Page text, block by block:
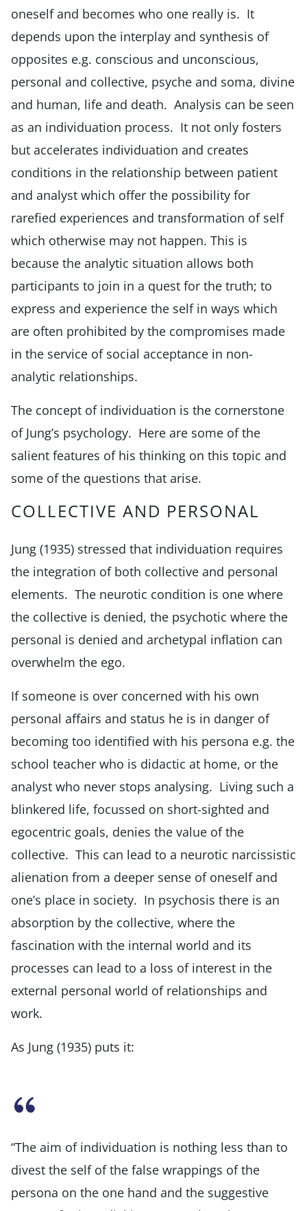
oneself and becomes who one really is. It
depends upon the interplay and synthesis of
opposites e.g. conscious and unconscious,
personal and collective, psyche and soma, divine
and human, life and death. Analysis can be seen
as an individuation process. It not only fosters
but accelerates individuation and creates
conditions in the relationship between patient
and analyst which offer the possibility for
rarefied experiences and transformation of self
which otherwise may not happen. This is
because the analytic situation allows both
participants to join in a quest for the truth; to
express and experience the self in ways which
are often prohibited by the compromises made
in the service of social acceptance in non-
analytic relationships.
The concept of individuation is the cornerstone
of Jung’s psychology. Here are some of the
salient features of his thinking on this topic and
some of the questions that arise.
COLLECTIVE AND PERSONAL
Jung (1935) stressed that individuation requires
the integration of both collective and personal
elements. The neurotic condition is one where
the collective is denied, the psychotic where the
personal is denied and archetypal inflation can
overwhelm the ego.
If someone is over concerned with his own
personal affairs and status he is in danger of
becoming too identified with his persona e.g. the
school teacher who is didactic at home, or the
analyst who never stops analysing. Living such a
blinkered life, focussed on short-sighted and
egocentric goals, denies the value of the
collective. This can lead to a neurotic narcissistic
alienation from a deeper sense of oneself and
one’s place in society. In psychosis there is an
absorption by the collective, where the
fascination with the internal world and its
processes can lead to a loss of interest in the
external personal world of relationships and
work.
As Jung (1935) puts it:
“The aim of individuation is nothing less than to
divest the self of the false wrappings of the
persona on the one hand and the suggestive